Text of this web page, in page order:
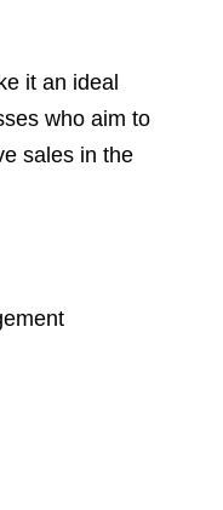
it an ideal
who aim to
sales in the